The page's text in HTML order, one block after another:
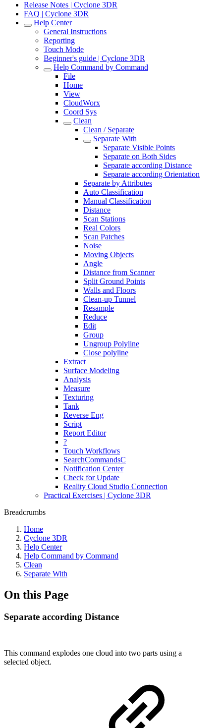
Release Notes | Cyclone 3DR
FAQ | Cyclone 3DR
Help Center
General Instructions
Reporting
Touch Mode
Beginner's guide | Cyclone 3DR
Help Command by Command
File
Home
View
CloudWorx
Coord Sys
Clean
Clean / Separate
Separate With
Separate Visible Points
Separate on Both Sides
Separate according Distance
Separate according Orientation
Separate by Attributes
Auto Classification
Manual Classification
Distance
Scan Stations
Real Colors
Scan Patches
Noise
Moving Objects
Angle
Distance from Scanner
Split Ground Points
Walls and Floors
Clean-up Tunnel
Resample
Reduce
Edit
Group
Ungroup Polyline
Close polyline
Extract
Surface Modeling
Analysis
Measure
Texturing
Tank
Reverse Eng
Script
Report Editor
?
Touch Workflows
SearchCommandsC
Notification Center
Check for Update
Reality Cloud Studio Connection
Practical Exercises | Cyclone 3DR
Breadcrumbs
Home
Cyclone 3DR
Help Center
Help Command by Command
Clean
Separate With
On this Page
Separate according Distance
This command explodes one cloud into two parts using a
selected object.